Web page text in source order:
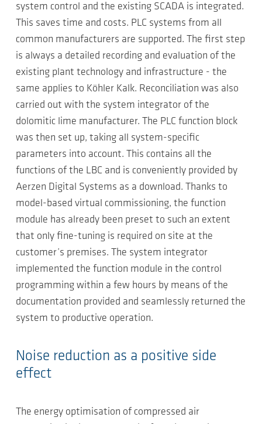
system control and the existing SCADA is integrated.
This saves time and costs. PLC systems from all
common manufacturers are supported. The first step
is always a detailed recording and evaluation of the
existing plant technology and infrastructure - the
same applies to Köhler Kalk. Reconciliation was also
carried out with the system integrator of the
dolomitic lime manufacturer. The PLC function block
was then set up, taking all system-specific
parameters into account. This contains all the
functions of the LBC and is conveniently provided by
Aerzen Digital Systems as a download. Thanks to
model-based virtual commissioning, the function
module has already been preset to such an extent
that only fine-tuning is required on site at the
customer’s premises. The system integrator
implemented the function module in the control
programming within a few hours by means of the
documentation provided and seamlessly returned the
system to productive operation.
Noise reduction as a positive side
effect
The energy optimisation of compressed air